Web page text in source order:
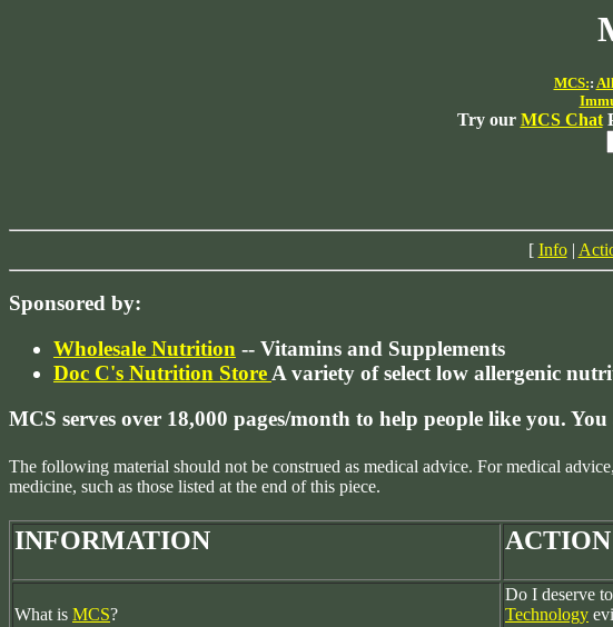
MCS::
Try our MCS Chat
[ Info|
Sponsored by:
Wholesale Nutrition -- Vitamins and Supplements
Doc C's Nutrition Store A variety of select low allergenic
MCS serves over 18,000 pages/month to help people like you.
The following material should not be construed as medical advice. For medical
medicine, such as those listed at the end of this piece.
INFORMATION ACTION
What is MCS?
Do I deserve
Technology